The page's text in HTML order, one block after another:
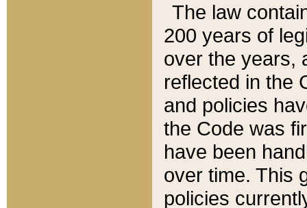
The law
200 years of
over the years,
reflected in the
and policies
the Code was
have been
over time. This
policies